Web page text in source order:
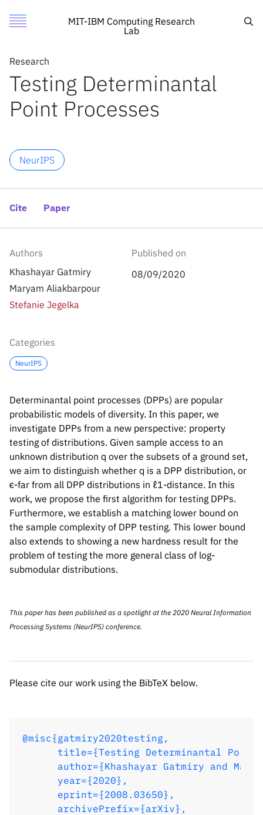
Toggle Menu
MIT-IBM Computing Research
Lab
Research
Featured
Call for Proposals
News
Inside the lab
People
MIT
IBM Research
314 Main St.
Testing Determinantal Point Processes
Authors
Khashayar Gatmiry
Maryam Aliakbarpour
Stefanie Jegelka
Research
Testing Determinantal
Point Processes
NeurIPS
Cite Paper
Authors
Khashayar Gatmiry
Maryam Aliakbarpour
Stefanie Jegelka
Published on
08/09/2020
Categories
NeurIPS
Determinantal point processes (DPPs) are popular
probabilistic models of diversity. In this paper, we
investigate DPPs from a new perspective: property
testing of distributions. Given sample access to an
unknown distribution q over the subsets of a ground set,
we aim to distinguish whether q is a DPP distribution, or
ϵ-far from all DPP distributions in ℓ1-distance. In this
work, we propose the first algorithm for testing DPPs.
Furthermore, we establish a matching lower bound on
the sample complexity of DPP testing. This lower bound
also extends to showing a new hardness result for the
problem of testing the more general class of log-
submodular distributions.
This paper has been published as a spotlight at the 2020 Neural Information
Processing Systems (NeurIPS) conference.
Please cite our work using the BibTeX below.
@misc{gatmiry2020testing,
title={Testing Determinantal
author={Khashayar Gatmiry and
      year={2020},
      eprint={2008.03650},
      archivePrefix={arXiv},
Please cite our work using the BibTeX below.
title={Testing Determinantal
      archivePrefix={arXiv},
      primaryClass={cs.LG}